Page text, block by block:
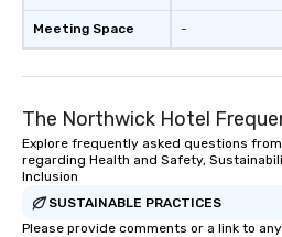
Meeting Space -
The Northwick Hotel
Explore frequently asked questions
regarding Health and Safety,
Inclusion
SUSTAINABLE PRACTICES
Please provide comments or a link to